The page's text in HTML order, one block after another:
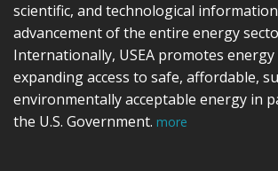
scientific, and technological
advancement of the entire energy
Internationally, USEA promotes
expanding access to safe, affordable,
environmentally acceptable energy in
the U.S. Government. more